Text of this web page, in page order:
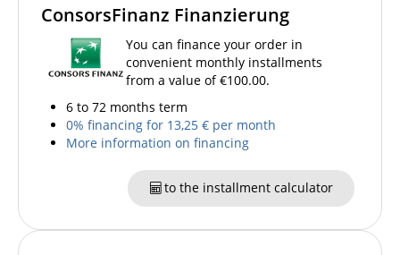
ConsorsFinanz Finanzierung
You can finance your order in
convenient monthly installments
from a value of €100.00.
6 to 72 months term
0% financing for 13,25 € per month
More information on financing
to the installment calculator